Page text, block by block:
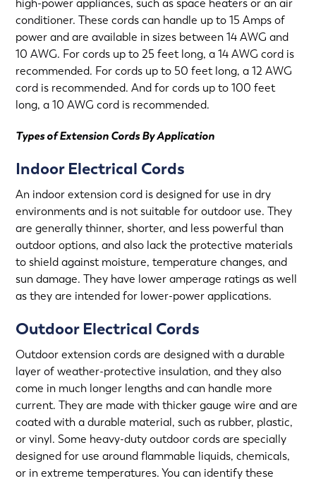
high-power appliances, such as space heaters or an air
conditioner. These cords can handle up to 15 Amps of
power and are available in sizes between 14 AWG and
10 AWG. For cords up to 25 feet long, a 14 AWG cord is
recommended. For cords up to 50 feet long, a 12 AWG
cord is recommended. And for cords up to 100 feet
long, a 10 AWG cord is recommended.
Types of Extension Cords By Application
Indoor Electrical Cords
An indoor extension cord is designed for use in dry
environments and is not suitable for outdoor use. They
are generally thinner, shorter, and less powerful than
outdoor options, and also lack the protective materials
to shield against moisture, temperature changes, and
sun damage. They have lower amperage ratings as well
as they are intended for lower-power applications.
Outdoor Electrical Cords
Outdoor extension cords are designed with a durable
layer of weather-protective insulation, and they also
come in much longer lengths and can handle more
current. They are made with thicker gauge wire and are
coated with a durable material, such as rubber, plastic,
or vinyl. Some heavy-duty outdoor cords are specially
designed for use around flammable liquids, chemicals,
or in extreme temperatures. You can identify these